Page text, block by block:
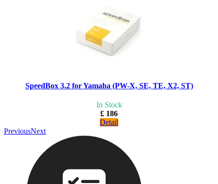
SpeedBox 3.2 for Yamaha (PW-X, SE, TE, X2, ST)
In Stock
£ 186
Detail
PreviousNext